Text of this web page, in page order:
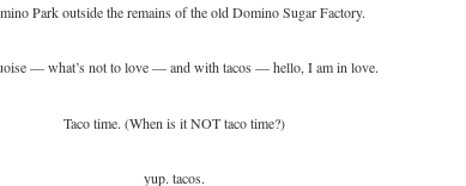
Park outside the remains of the old Domino Sugar Factory.
— what’s not to love — and with tacos — hello, I am in love.
Taco time. (When is it NOT taco time?)
yup. tacos.